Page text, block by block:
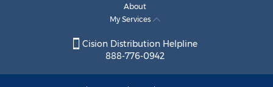
About
My Services
Cision Distribution Helpline
888-776-0942